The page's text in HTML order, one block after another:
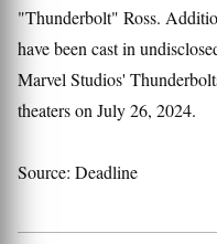
"Thunderbolt" Ross.
have been cast in
Marvel Studios'
theaters on July 26, 2024.
Source: Deadline